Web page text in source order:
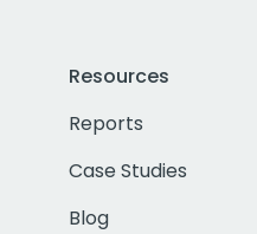
Resources
Reports
Case Studies
Blog